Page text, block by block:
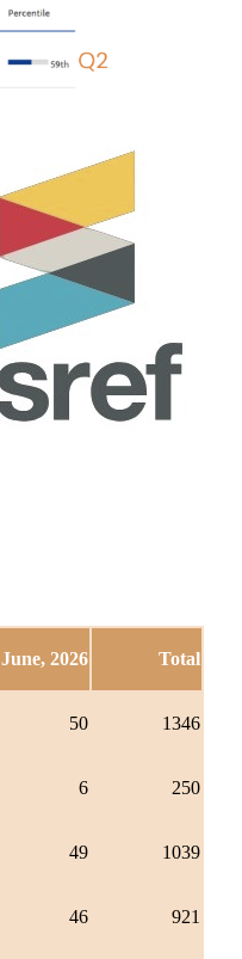
June, 2026 Total
50 1346
6 250
49 1039
46 921